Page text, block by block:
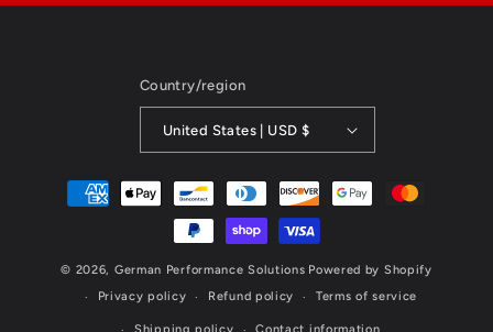
Country/region
United States | USD $
Payment
methods
© 2026, German Performance Solutions Powered by Shopify
Privacy policy
Refund policy Terms of service